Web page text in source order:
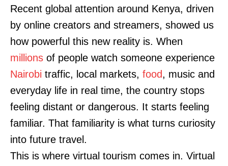
Recent global attention around Kenya, driven
by online creators and streamers, showed us
how powerful this new reality is. When
millions of people watch someone experience
Nairobi traffic, local markets, food, music and
everyday life in real time, the country stops
feeling distant or dangerous. It starts feeling
familiar. That familiarity is what turns curiosity
into future travel.
This is where virtual tourism comes in. Virtual